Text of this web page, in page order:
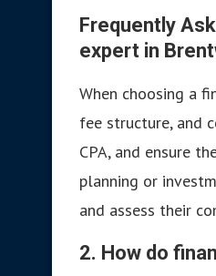
Frequently
expert in
When choosing a
fee structure, and
CPA, and ensure
planning or
and assess their
2. How do